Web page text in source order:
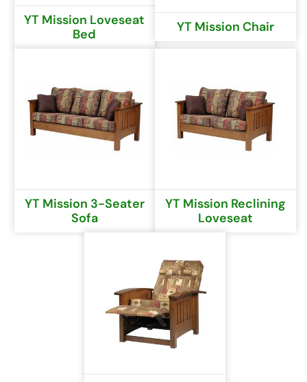
YT Mission Loveseat
Bed
YT Mission Chair
YT Mission 3-Seater
Sofa
YT Mission Reclining
Loveseat